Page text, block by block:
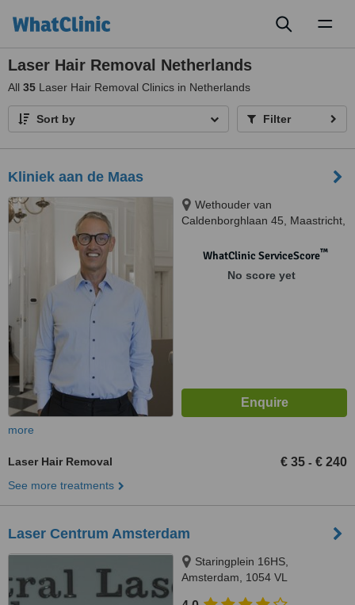
Laser Hair Removal Netherlands
All 35 Laser Hair Removal Clinics in Netherlands
Sort by Filter
Kliniek aan de Maas
Wethouder van
Caldenborghlaan 45, Maastricht,
WhatClinic ServiceScore™
No score yet
more
Laser Hair Removal € 35 - € 240
See more treatments
Laser Centrum Amsterdam
Staringplein 16HS,
Amsterdam, 1054 VL